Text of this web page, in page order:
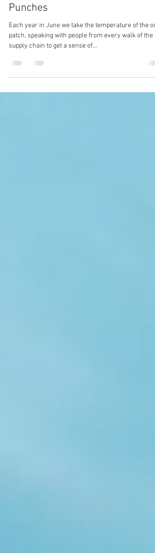
Jun 26, 2019
OCTG 2H19: Rolling with the
Punches
patch, speaking with people from every walk of the
supply chain to get a sense of...